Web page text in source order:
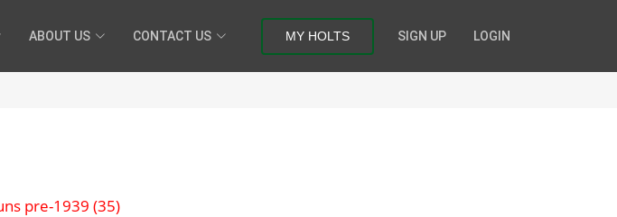
ABOUT US CONTACT US MY HOLTS SIGN UP LOGIN
pre-1939 (35)